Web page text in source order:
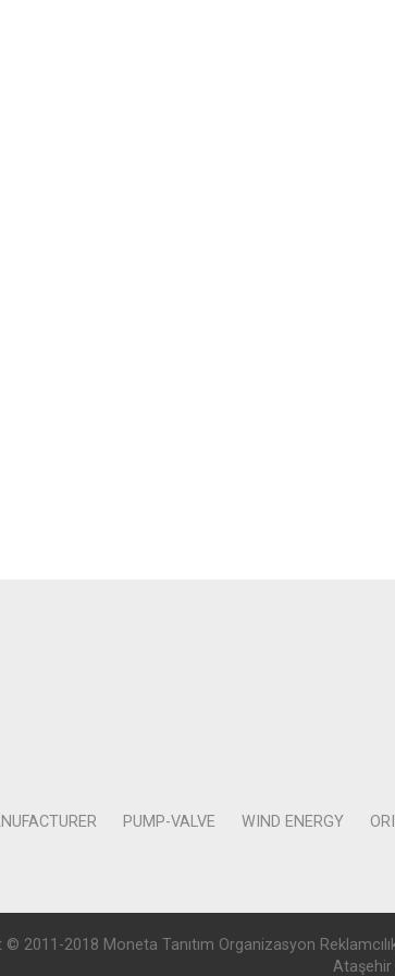
PUMP-VALVE WIND ENERGY
© 2011-2018 Moneta Tanıtım Organizasyon